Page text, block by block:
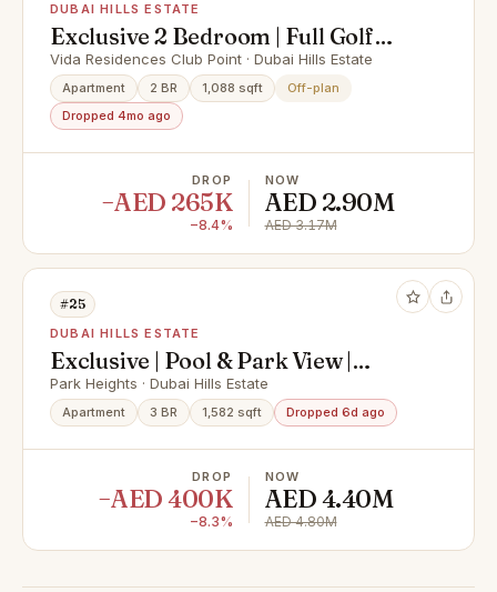
DUBAI HILLS ESTATE
Exclusive 2 Bedroom | Full Golf
View | Close to OP
Vida Residences Club Point · Dubai Hills Estate
Apartment 2 BR 1,088 sqft
Off-plan
Dropped 4mo ago
DROP
−AED 265K
−8.4%
NOW
AED 2.90M
AED 3.17M
#25
DUBAI HILLS ESTATE
Exclusive | Pool & Park View |
Negotiable
Park Heights · Dubai Hills Estate
Apartment 3 BR 1,582 sqft Dropped 6d ago
DROP
−AED 400K
−8.3%
NOW
AED 4.40M
AED 4.80M